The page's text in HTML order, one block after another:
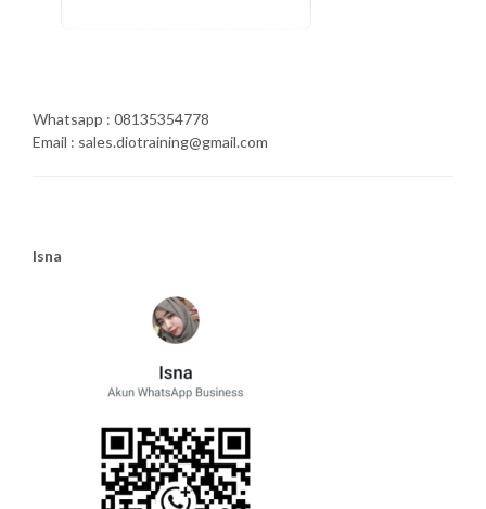
Whatsapp : 08135354778
Email : sales.diotraining@gmail.com
Isna